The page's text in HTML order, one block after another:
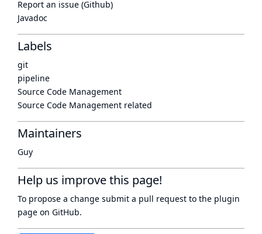
Report an issue (Github)
Javadoc
Labels
git
pipeline
Source Code Management
Source Code Management related
Maintainers
Guy
Help us improve this page!
To propose a change submit a pull request to the plugin
page on GitHub.